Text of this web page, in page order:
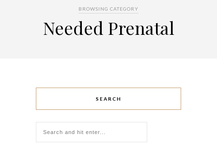
BROWSING CATEGORY
Needed Prenatal
SEARCH